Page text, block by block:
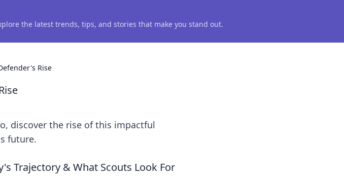
the latest trends, tips, and stories that make you stand out.
Rise
discover the rise of this impactful
future.
Trajectory & What Scouts Look For